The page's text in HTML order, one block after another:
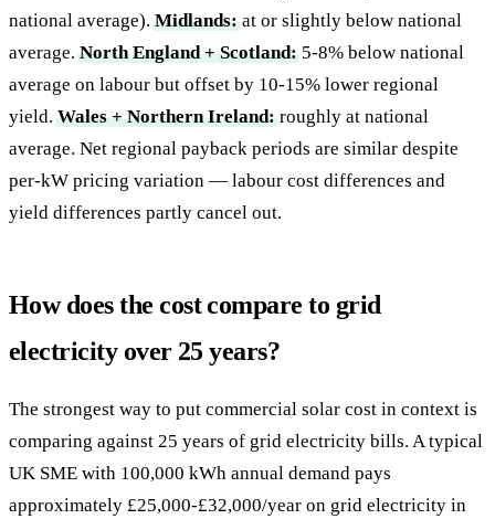
national average).Midlands:at or slightly below national
average.North England + Scotland:5-8% below national
average on labour but offset by 10-15% lower regional
yield.Wales + Northern Ireland:roughly at national
average. Net regional payback periods are similar despite
per-kW pricing variation — labour cost differences and
yield differences partly cancel out.
How does the cost compare to grid
electricity over 25 years?
The strongest way to put commercial solar cost in context is
comparing against 25 years of grid electricity bills. A typical
UK SME with 100,000 kWh annual demand pays
approximately £25,000-£32,000/year on grid electricity in